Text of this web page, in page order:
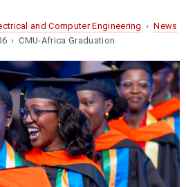
and Computer Engineering ›News
› CMU-Africa Graduation